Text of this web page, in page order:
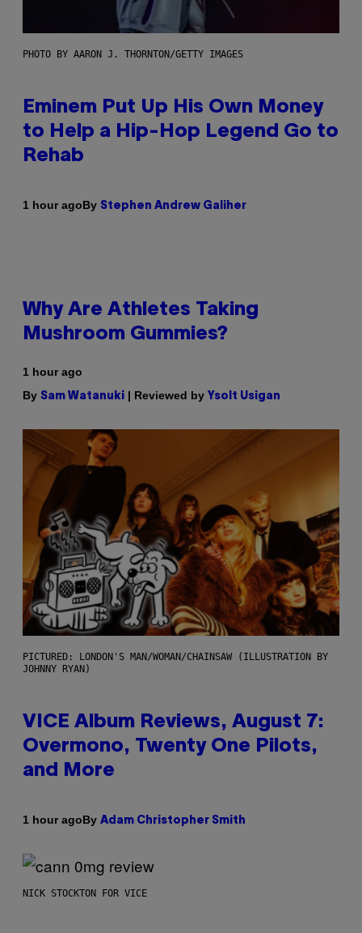
PHOTO BY AARON J. THORNTON/GETTY IMAGES
Eminem Put Up His Own Money
to Help a Hip-Hop Legend Go to
Rehab
1 hour agoBy Stephen Andrew Galiher
Why Are Athletes Taking
Mushroom Gummies?
1 hour ago
By Sam Watanuki | Reviewed by Ysolt Usigan
PICTURED: LONDON'S MAN/WOMAN/CHAINSAW (ILLUSTRATION BY
JOHNNY RYAN)
VICE Album Reviews, August 7:
Overmono, Twenty One Pilots,
and More
1 hour agoBy Adam Christopher Smith
NICK STOCKTON FOR VICE